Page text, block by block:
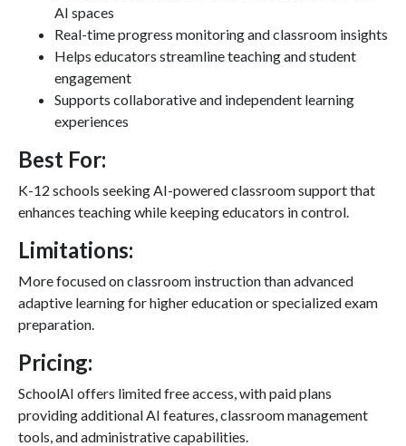
AI spaces
Real-time progress monitoring and classroom insights
Helps educators streamline teaching and student
engagement
Supports collaborative and independent learning
experiences
Best For:
K-12 schools seeking AI-powered classroom support that
enhances teaching while keeping educators in control.
Limitations:
More focused on classroom instruction than advanced
adaptive learning for higher education or specialized exam
preparation.
Pricing:
SchoolAI offers limited free access, with paid plans
providing additional AI features, classroom management
tools, and administrative capabilities.